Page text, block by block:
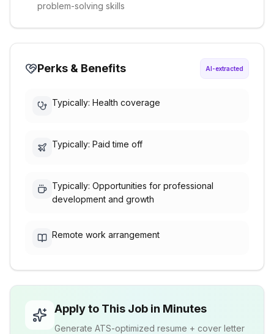
problem-solving skills
Perks & Benefits AI-extracted
Typically: Health coverage
Typically: Paid time off
Typically: Opportunities for professional
development and growth
Remote work arrangement
Apply to This Job in Minutes
Generate ATS-optimized resume + cover letter